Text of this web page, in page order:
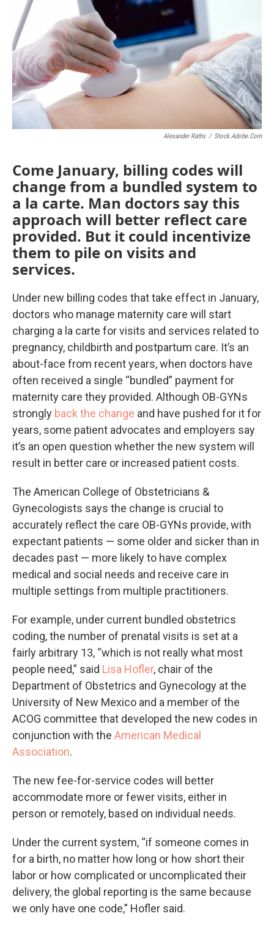
Alexander Raths / Stock.adobe.com
Come January, billing codes will
change from a bundled system to
a la carte. Man doctors say this
approach will better reflect care
provided. But it could incentivize
them to pile on visits and
services.
Under new billing codes that take effect in January,
doctors who manage maternity care will start
charging a la carte for visits and services related to
pregnancy, childbirth and postpartum care. It’s an
about-face from recent years, when doctors have
often received a single “bundled” payment for
maternity care they provided. Although OB-GYNs
strongly back the change and have pushed for it for
years, some patient advocates and employers say
it’s an open question whether the new system will
result in better care or increased patient costs.
The American College of Obstetricians &
Gynecologists says the change is crucial to
accurately reflect the care OB-GYNs provide, with
expectant patients — some older and sicker than in
decades past — more likely to have complex
medical and social needs and receive care in
multiple settings from multiple practitioners.
For example, under current bundled obstetrics
coding, the number of prenatal visits is set at a
fairly arbitrary 13, “which is not really what most
people need,” said Lisa Hofler, chair of the
Department of Obstetrics and Gynecology at the
University of New Mexico and a member of the
ACOG committee that developed the new codes in
conjunction with the American Medical
Association.
The new fee-for-service codes will better
accommodate more or fewer visits, either in
person or remotely, based on individual needs.
Under the current system, “if someone comes in
for a birth, no matter how long or how short their
labor or how complicated or uncomplicated their
delivery, the global reporting is the same because
we only have one code,” Hofler said.